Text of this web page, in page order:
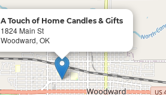
A Touch of Home Candles & Gifts
1824 Main St
Woodward, OK